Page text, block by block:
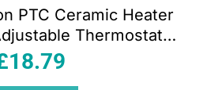
PTC Ceramic Heater
Thermostat
Settings Safety
18.79